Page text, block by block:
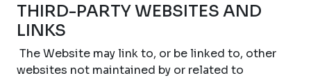
THIRD-PARTY WEBSITES AND
LINKS
The Website may link to, or be linked to, other
websites not maintained by or related to